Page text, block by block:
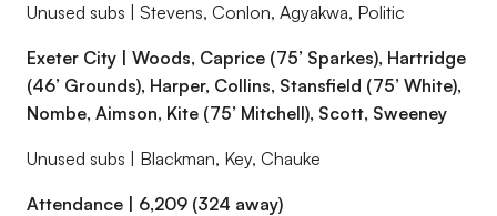
Unused subs | Stevens, Conlon, Agyakwa, Politic
Exeter City | Woods, Caprice (75’ Sparkes), Hartridge
(46’ Grounds), Harper, Collins, Stansfield (75’ White),
Nombe, Aimson, Kite (75’ Mitchell), Scott, Sweeney
Unused subs | Blackman, Key, Chauke
Attendance | 6,209 (324 away)